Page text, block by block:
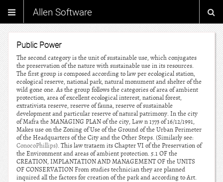
Allen Software
Public Power
The second category is the unit of sustainable use, which conjugates
the preservation of the nature with sustainable use in its resources.
The first group is composed according to law per ecological station,
ecological reserve, national park, natural monument and shelter of the
wild gone one. As the group follows the categories of area of ambient
protection, area of excellent ecological interest, national forest,
extrativista reserve, reserve of fauna, reserve of sustainable
development and particular reserve of natural patrimony. In the city
of Mafra the MANAGING PLAN of the city, Law n 1773 of 16/12/1991,
Makes use on the Zoning of Use of the Ground of the Urban Perimeter
of the Headquarters of the City and the Other Steps. (Similarly see:
ConocoPhillips). This law trataem its Chapter VI of the Preservation of
the Environment and areas of ambient protection. 5.1 OF the
CREATION, IMPLANTATION AND MANAGEMENT OF the UNITS
OF CONSERVATION From studies technician they are planned
inquired all the factors for creation of the park and according to Art.